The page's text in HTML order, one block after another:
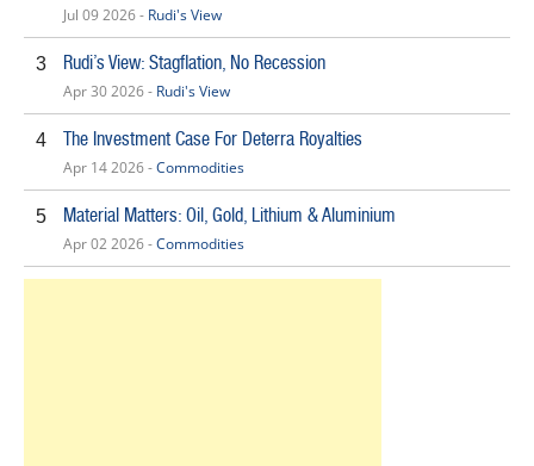
Jul 09 2026 - Rudi's View
3 Rudi’s View: Stagflation, No Recession
Apr 30 2026 - Rudi's View
4 The Investment Case For Deterra Royalties
Apr 14 2026 -Commodities
5 Material Matters: Oil, Gold, Lithium & Aluminium
Apr 02 2026 -Commodities